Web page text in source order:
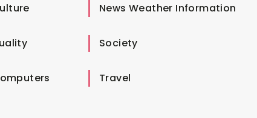
News Weather Information
Society
Travel